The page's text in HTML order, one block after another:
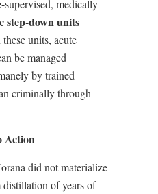
supervised, medically
step-down units
units, acute
be managed
by trained
criminally through
Action
did not materialize
of years of